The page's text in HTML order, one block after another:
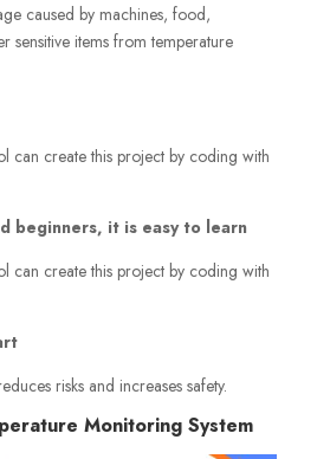
caused by machines, food,
sensitive items from temperature
can create this project by coding with
beginners, it is easy to learn
can create this project by coding with
risks and increases safety.
Monitoring System